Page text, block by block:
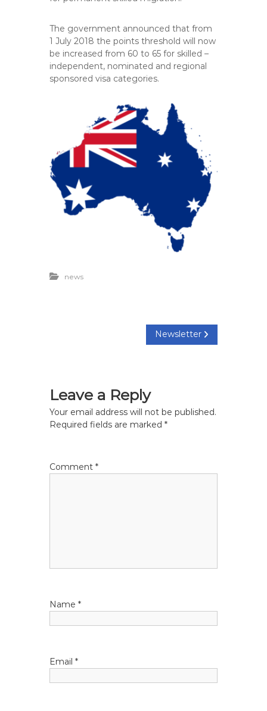
The government announced that from
1 July 2018 the points threshold will now
be increased from 60 to 65 for skilled –
independent, nominated and regional
sponsored visa categories.
news
s
t
a
t
i
o
n
Newsletter
Leave a Reply
Your email address will not be published.
Required fields are marked*
Comment*
Name*
Email*